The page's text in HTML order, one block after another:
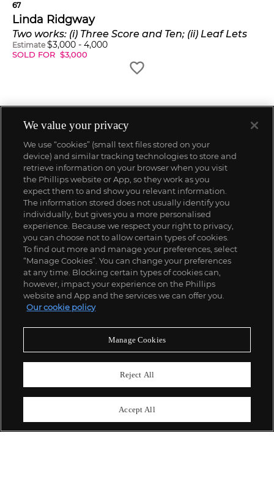
67
Linda Ridgway
Two works: (i) Three Score and Ten; (ii) Leaf Lets
Estimate $3,000 - 4,000
SOLD FOR $3,000
We value your privacy
We use “cookies” (small text files stored on your
device) and similar tracking technologies to store and
retrieve information on your browser when you visit
the Phillips website or App, so they work as you
expect them to and show you relevant information.
The information stored does not usually identify you
individually, but gives you a more personalised
experience. Because we respect your right to privacy,
you can choose not to allow certain types of cookies.
To find out more and manage your preferences, select
“Manage Cookies”. You can change your preferences
at any time. Blocking certain types of cookies can,
however, impact your experience on the Phillips
website and App and the services we can offer you.
Our cookie policy
Manage Cookies
Reject All
Accept All